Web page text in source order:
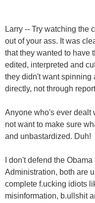
Larry -- Try watching the
out of your ass. It was
that they wanted to have
edited, interpreted and
they didn't want spinning
directly, not through
Anyone who's ever dealt
not want to make sure
and unbastardized. Duh!
I don't defend the
Administration, both are
complete f.ucking idiots
misinformation, b.ullshit